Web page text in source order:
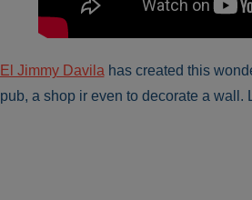
El Jimmy Davila has created this
pub, a shop ir even to decorate a wall.